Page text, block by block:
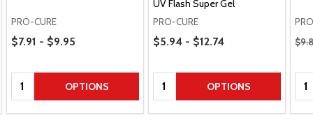
PRO-CURE
Price Range
$7.91 - $9.95
Quantity: OPTIONS
UV Flash Super Gel
PRO-CURE
Price Range
$5.94 - $12.74
Quantity: OPTIONS